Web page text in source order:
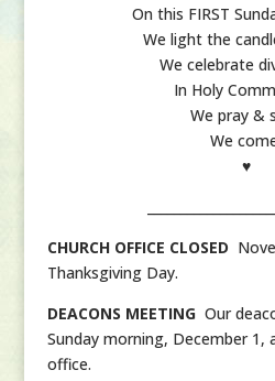
On this FIRST
We light the
We celebrate
In Holy
We pray &
We
♥
CHURCH OFFICE CLOSED
Thanksgiving Day.
DEACONS MEETING Our
Sunday morning, December 1,
office.